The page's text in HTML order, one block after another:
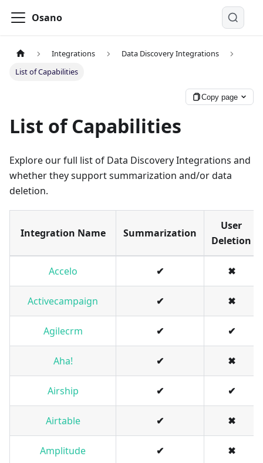
Osano
Integrations
Data Discovery Integrations
List of Capabilities
Copy page
List of Capabilities
Explore our full list of Data Discovery Integrations and
whether they support summarization and/or data
deletion.
Integration Name Summarization
User
Deletion
Accelo ✔ ✖
Activecampaign ✔ ✖
Agilecrm ✔ ✔
Aha! ✔ ✖
Airship ✔ ✔
Airtable ✔ ✖
Amplitude ✔ ✖